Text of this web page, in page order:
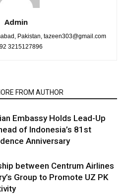
Admin
Pakistan, tazeen303@gmail.com
3215127896
FROM AUTHOR
Embassy Holds Lead-Up
of Indonesia’s 81st
Anniversary
between Centrum Airlines
Group to Promote UZ PK